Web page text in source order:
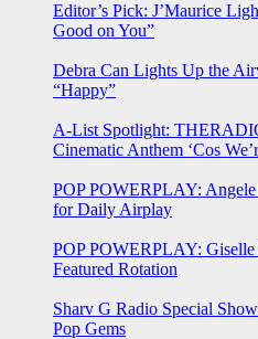
Editor’s Pick: J’Maurice
Good on You”
Debra Can Lights Up the
“Happy”
A-List Spotlight:
Cinematic Anthem ‘Cos
POP POWERPLAY:
for Daily Airplay
POP POWERPLAY: Giselle
Featured Rotation
Sharv G Radio Special
Pop Gems